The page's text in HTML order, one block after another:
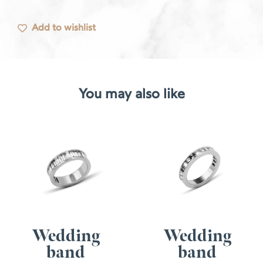
Add to wishlist
You may also like
Wedding
band
Wedding
band